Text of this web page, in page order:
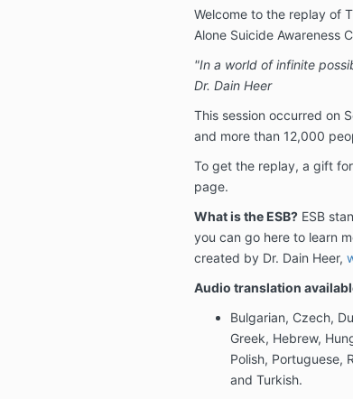
Welcome to the replay of
Alone Suicide Awareness
"In a world of infinite
Dr. Dain Heer
This session occurred on
and more than 12,000
To get the replay, a gift
page.
What is the ESB?ESB
you can go here to learn
created by Dr. Dain Heer,
Audio translation
Bulgarian, Czech,
Greek, Hebrew,
Polish, Portuguese,
and Turkish.